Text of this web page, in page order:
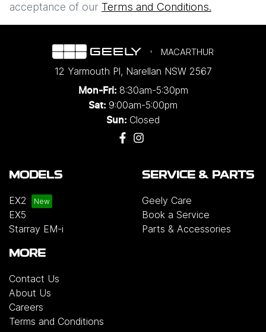
acceptance of our Terms and Conditions.
MACARTHUR
12 Yarmouth Pl, Narellan NSW 2567
Mon-Fri: 8:30am-5:30pm
Sat: 9:00am-5:00pm
Sun: Closed
MODELS
EX2
EX5
Starray EM-i
SERVICE & PARTS
Geely Care
Book a Service
Parts & Accessories
MORE
Contact Us
About Us
Careers
Terms and Conditions